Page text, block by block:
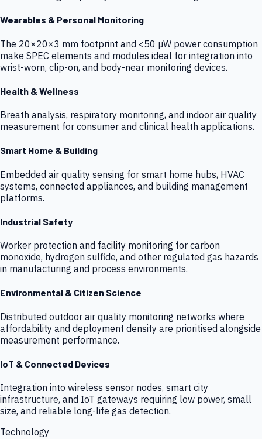
Wearables & Personal Monitoring
The 20×20×3 mm footprint and <50 µW power consumption
make SPEC elements and modules ideal for integration into
wrist-worn, clip-on, and body-near monitoring devices.
Health & Wellness
Breath analysis, respiratory monitoring, and indoor air quality
measurement for consumer and clinical health applications.
Smart Home & Building
Embedded air quality sensing for smart home hubs, HVAC
systems, connected appliances, and building management
platforms.
Industrial Safety
Worker protection and facility monitoring for carbon
monoxide, hydrogen sulfide, and other regulated gas hazards
in manufacturing and process environments.
Environmental & Citizen Science
Distributed outdoor air quality monitoring networks where
affordability and deployment density are prioritised alongside
measurement performance.
IoT & Connected Devices
Integration into wireless sensor nodes, smart city
infrastructure, and IoT gateways requiring low power, small
size, and reliable long-life gas detection.
Technology